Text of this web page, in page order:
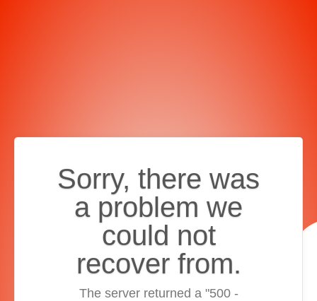
Sorry, there was
a problem we
could not
recover from.
The server returned a "500 -